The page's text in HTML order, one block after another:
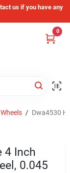
us if you have any
0
/ Dwa4530
4 Inch
0.045